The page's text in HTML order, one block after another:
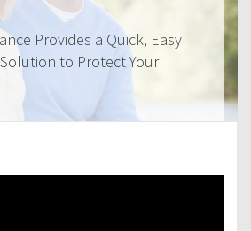
Provides a Quick, Easy
to Protect Your